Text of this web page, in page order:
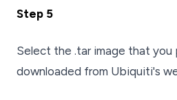
Step 5
Select the .tar image that you
downloaded from Ubiquiti's